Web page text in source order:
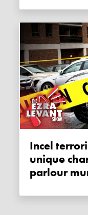
Incel terrorism? Canada lays
unique
parlour